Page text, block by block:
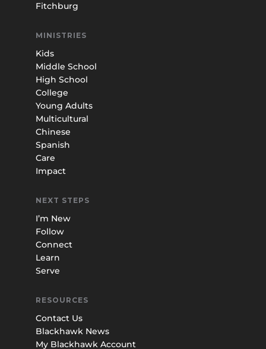
Fitchburg
MINISTRIES
Kids
Middle School
High School
College
Young Adults
Multicultural
Chinese
Spanish
Care
Impact
NEXT STEPS
I’m New
Follow
Connect
Learn
Serve
RESOURCES
Contact Us
Blackhawk News
My Blackhawk Account